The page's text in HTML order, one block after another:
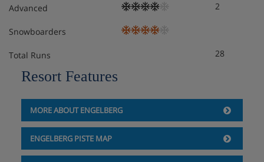
Advanced 2
Snowboarders
Total Runs 28
Resort Features
MORE ABOUT ENGELBERG
ENGELBERG PISTE MAP